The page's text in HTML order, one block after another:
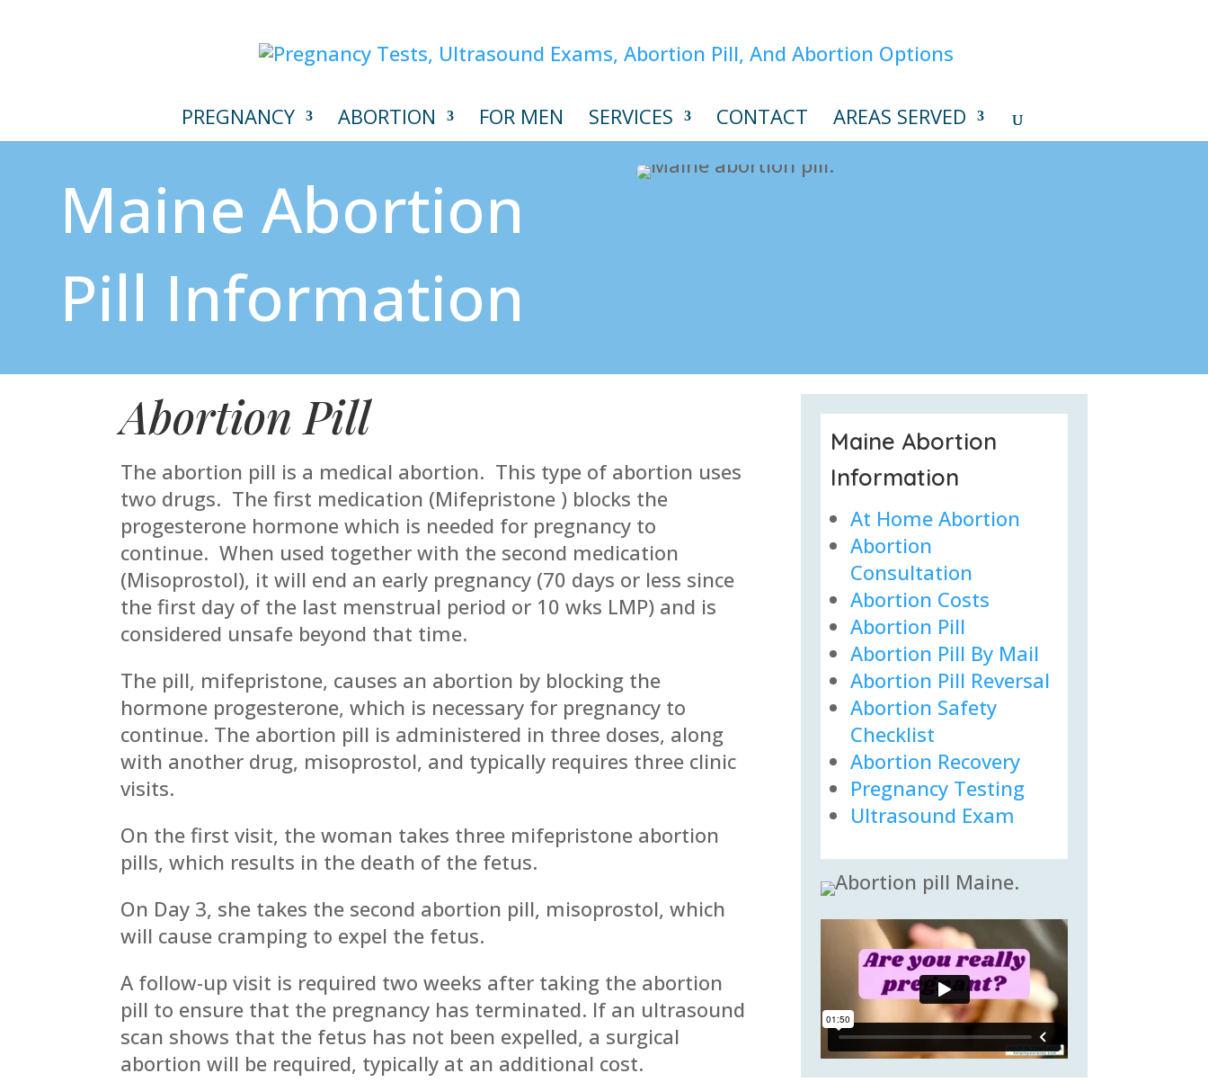
PREGNANCY ABORTION FOR MEN SERVICES CONTACT AREAS SERVED
Maine Abortion
Pill Information
Abortion Pill
The abortion pill is a medical abortion. This type of abortion uses
two drugs. The first medication (Mifepristone ) blocks the
progesterone hormone which is needed for pregnancy to
continue. When used together with the second medication
(Misoprostol), it will end an early pregnancy (70 days or less since
the first day of the last menstrual period or 10 wks LMP) and is
considered unsafe beyond that time.
The pill, mifepristone, causes an abortion by blocking the
hormone progesterone, which is necessary for pregnancy to
continue. The abortion pill is administered in three doses, along
with another drug, misoprostol, and typically requires three clinic
visits.
On the first visit, the woman takes three mifepristone abortion
pills, which results in the death of the fetus.
On Day 3, she takes the second abortion pill, misoprostol, which
will cause cramping to expel the fetus.
A follow-up visit is required two weeks after taking the abortion
pill to ensure that the pregnancy has terminated. If an ultrasound
scan shows that the fetus has not been expelled, a surgical
abortion will be required, typically at an additional cost.
Maine Abortion
Information
At Home Abortion
Abortion
Consultation
Abortion Costs
Abortion Pill
Abortion Pill By Mail
Abortion Pill Reversal
Abortion Safety
Checklist
Abortion Recovery
Pregnancy Testing
Ultrasound Exam